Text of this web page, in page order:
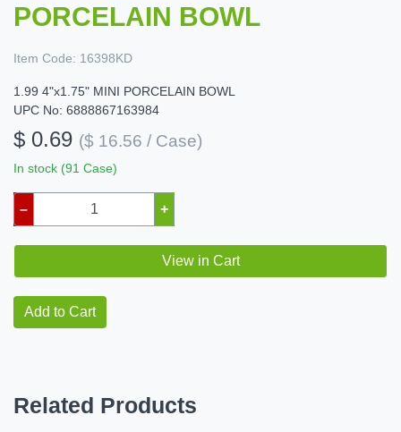
PORCELAIN BOWL
Item Code: 16398KD
1.99 4"x1.75" MINI PORCELAIN BOWL
UPC No: 6888867163984
$ 0.69 ($ 16.56 / Case)
In stock (91 Case)
– +
View in Cart
Add to Cart
Related Products